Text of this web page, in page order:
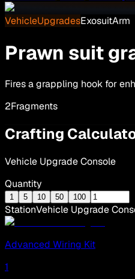
VehicleUpgradesExosuitArm
Prawn suit
Fires a grappling hook for
2Fragments
Crafting
Vehicle Upgrade Console
Quantity
1 5 10 50 100
StationVehicle Upgrade
Advanced Wiring Kit
1